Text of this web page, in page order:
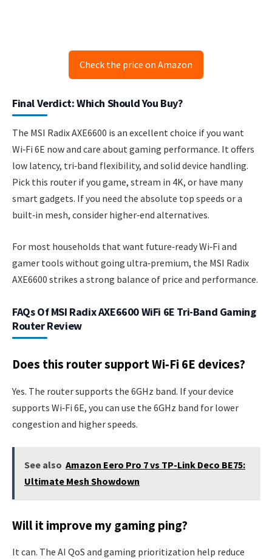
Check the price on Amazon
Final Verdict: Which Should You Buy?
The MSI Radix AXE6600 is an excellent choice if you want
Wi‑Fi 6E now and care about gaming performance. It offers
low latency, tri‑band flexibility, and solid device handling.
Pick this router if you game, stream in 4K, or have many
smart gadgets. If you need the absolute top speeds or a
built‑in mesh, consider higher‑end alternatives.
For most households that want future‑ready Wi‑Fi and
gamer tools without going ultra‑premium, the MSI Radix
AXE6600 strikes a strong balance of price and performance.
FAQs Of MSI Radix AXE6600 WiFi 6E Tri-Band Gaming
Router Review
Does this router support Wi‑Fi 6E devices?
Yes. The router supports the 6GHz band. If your device
supports Wi‑Fi 6E, you can use the 6GHz band for lower
congestion and higher speeds.
See also Amazon Eero Pro 7 vs TP-Link Deco BE75:
Ultimate Mesh Showdown
Will it improve my gaming ping?
It can. The AI QoS and gaming prioritization help reduce